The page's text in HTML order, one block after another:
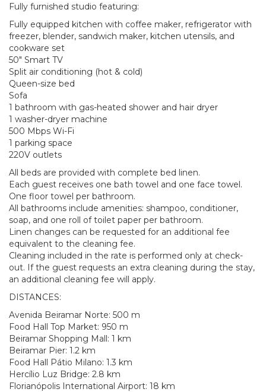
Fully furnished studio featuring:
Fully equipped kitchen with coffee maker, refrigerator with
freezer, blender, sandwich maker, kitchen utensils, and
cookware set
50" Smart TV
Split air conditioning (hot & cold)
Queen-size bed
Sofa
1 bathroom with gas-heated shower and hair dryer
1 washer-dryer machine
500 Mbps Wi-Fi
1 parking space
220V outlets
All beds are provided with complete bed linen.
Each guest receives one bath towel and one face towel.
One floor towel per bathroom.
All bathrooms include amenities: shampoo, conditioner,
soap, and one roll of toilet paper per bathroom.
Linen changes can be requested for an additional fee
equivalent to the cleaning fee.
Cleaning included in the rate is performed only at check-
out. If the guest requests an extra cleaning during the stay,
an additional cleaning fee will apply.
DISTANCES:
Avenida Beiramar Norte: 500 m
Food Hall Top Market: 950 m
Beiramar Shopping Mall: 1 km
Beiramar Pier: 1.2 km
Food Hall Pátio Milano: 1.3 km
Hercílio Luz Bridge: 2.8 km
Florianópolis International Airport: 18 km